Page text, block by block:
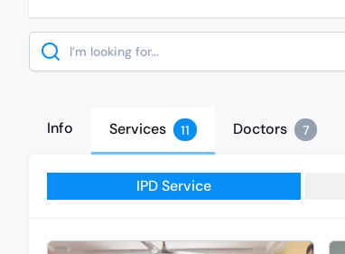
Search
Info Services 11 Doctors 7
IPD Service